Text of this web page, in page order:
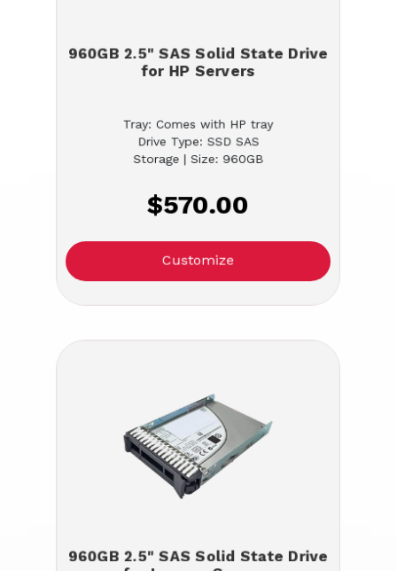
960GB 2.5" SAS Solid State Drive
for HP Servers
Tray: Comes with HP tray
Drive Type: SSD SAS
Storage | Size: 960GB
$570.00
Customize
960GB 2.5" SAS Solid State Drive